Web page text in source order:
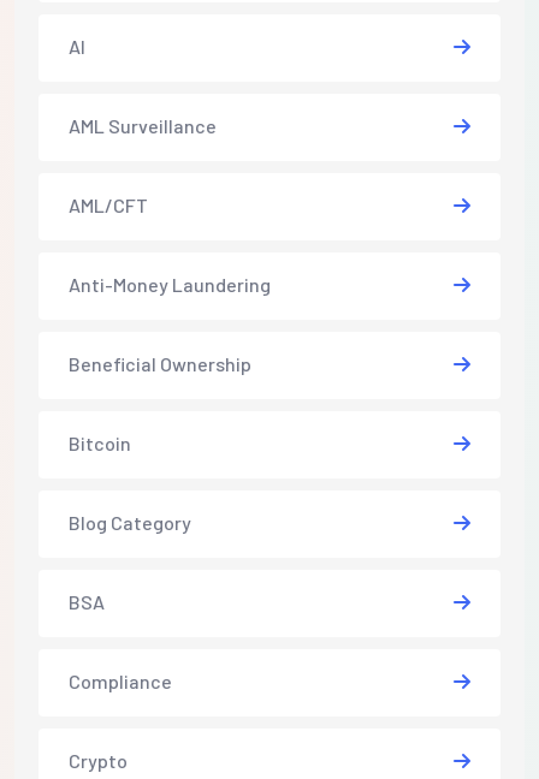
AI
AML Surveillance
AML/CFT
Anti-Money Laundering
Beneficial Ownership
Bitcoin
Blog Category
BSA
Compliance
Crypto